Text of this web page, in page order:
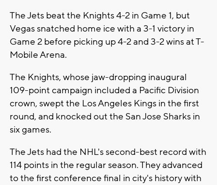
The Jets beat the Knights 4-2 in Game 1, but
Vegas snatched home ice with a 3-1 victory in
Game 2 before picking up 4-2 and 3-2 wins at T-
Mobile Arena.
The Knights, whose jaw-dropping inaugural
109-point campaign included a Pacific Division
crown, swept the Los Angeles Kings in the first
round, and knocked out the San Jose Sharks in
six games.
The Jets had the NHL's second-best record with
114 points in the regular season. They advanced
to the first conference final in city's history with